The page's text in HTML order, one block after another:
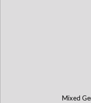
Mixed